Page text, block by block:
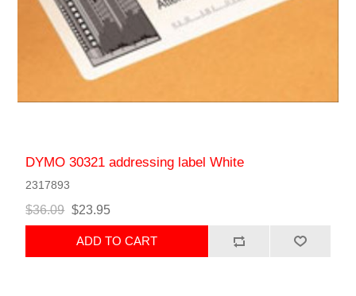
DYMO 30321 addressing label White
2317893
$36.09 $23.95
ADD TO CART